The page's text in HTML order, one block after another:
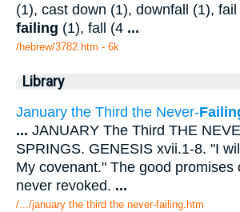
(1), cast down (1), downfall (1),
failing (1), fall (4 ...
/hebrew/3782.htm - 6k
Library
January the Third the Never-
... JANUARY The Third THE
SPRINGS. GENESIS xvii.1-8. "I
My covenant." The good promises
never revoked. ...
/.../january the third the never-failing.htm